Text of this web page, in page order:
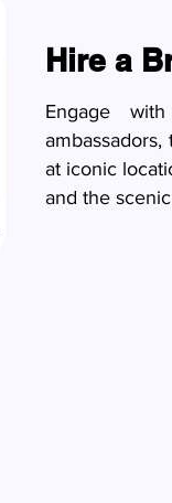
Hire a
Engage
at iconic
and the